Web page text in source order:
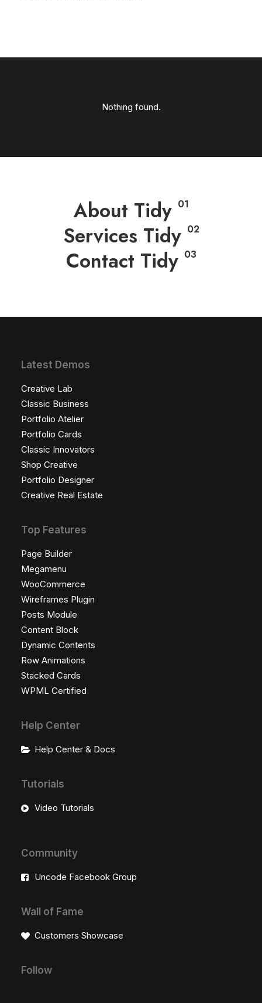
Nothing found.
About Tidy 01
Services Tidy 02
Contact Tidy 03
Latest Demos
Creative Lab
Classic Business
Portfolio Atelier
Portfolio Cards
Classic Innovators
Shop Creative
Portfolio Designer
Creative Real Estate
Top Features
Page Builder
Megamenu
WooCommerce
Wireframes Plugin
Posts Module
Content Block
Dynamic Contents
Row Animations
Stacked Cards
WPML Certified
Help Center
Help Center & Docs
Tutorials
Video Tutorials
Community
Uncode Facebook Group
Wall of Fame
Customers Showcase
Follow